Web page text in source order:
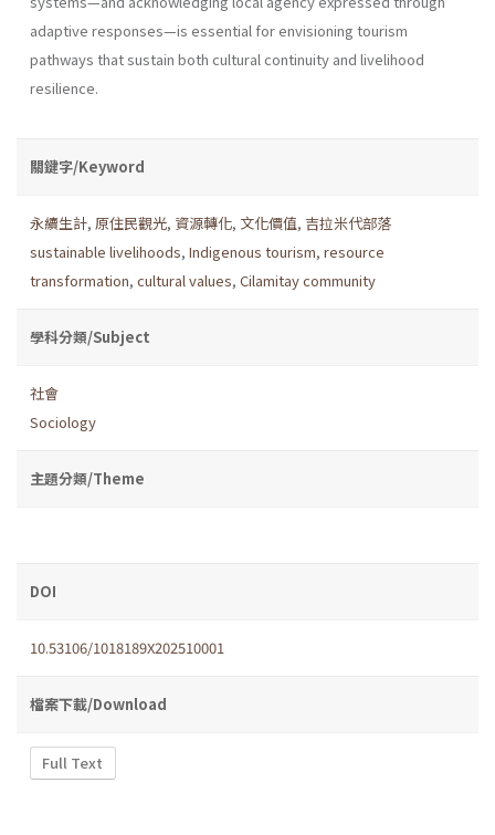
adaptive responses—is essential for envisioning tourism
pathways that sustain both cultural continuity and livelihood
resilience.
關鍵字/Keyword
永續生計, 原住民觀光, 資源轉化, 文化價值, 吉拉米代部落
sustainable livelihoods, Indigenous tourism, resource
transformation, cultural values, Cilamitay community
學科分類/Subject
社會
Sociology
主題分類/Theme
DOI
10.53106/1018189X202510001
檔案下載/Download
Full Text